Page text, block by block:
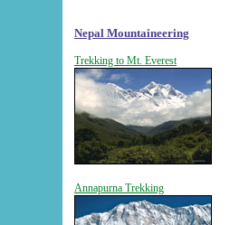
Nepal Mountaineering
Trekking to Mt. Everest
Annapurna Trekking